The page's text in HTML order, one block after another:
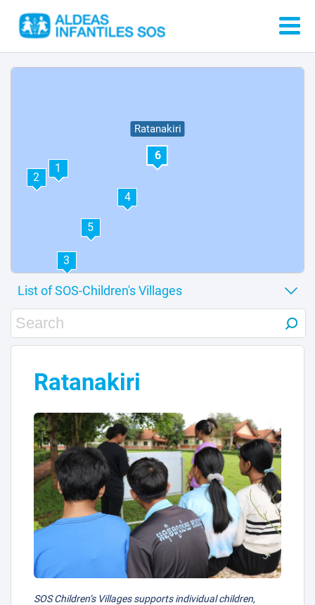
1
2
5
Ratanakiri
6
4
3
Ratanakiri
SOS Children’s Villages supports individual children,